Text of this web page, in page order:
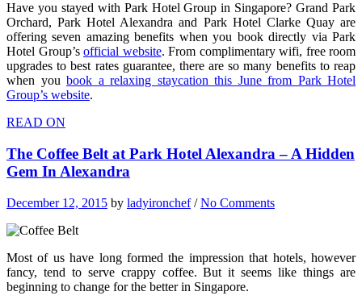
Have you stayed with Park Hotel Group in Singapore? Grand Park
Orchard, Park Hotel Alexandra and Park Hotel Clarke Quay are
offering seven amazing benefits when you book directly via Park
Hotel Group’s official website. From complimentary wifi, free room
upgrades to best rates guarantee, there are so many benefits to reap
when you book a relaxing staycation this June from Park Hotel
Group’s website.
READ ON
The Coffee Belt at Park Hotel Alexandra – A Hidden
Gem In Alexandra
December 12, 2015 by ladyironchef/No Comments
Most of us have long formed the impression that hotels, however
fancy, tend to serve crappy coffee. But it seems like things are
beginning to change for the better in Singapore.